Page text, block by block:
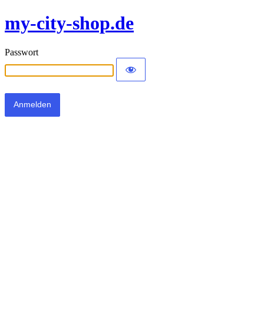
my-city-shop.de
Passwort